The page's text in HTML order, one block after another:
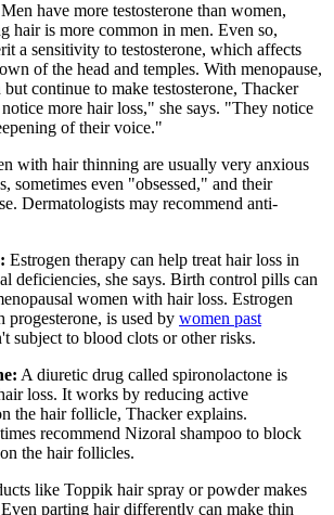
Men have more testosterone than women,
hair is more common in men. Even so,
a sensitivity to testosterone, which affects
of the head and temples. With menopause,
continue to make testosterone, Thacker
more hair loss," she says. "They notice
of their voice."
with hair thinning are usually very anxious
sometimes even "obsessed," and their
Dermatologists may recommend anti-
Estrogen therapy can help treat hair loss in
deficiencies, she says. Birth control pills can
women with hair loss. Estrogen
progesterone, is used by women past
subject to blood clots or other risks.
A diuretic drug called spironolactone is
loss. It works by reducing active
the hair follicle, Thacker explains.
recommend Nizoral shampoo to block
the hair follicles.
like Toppik hair spray​ or powder makes
parting hair differently can make thin